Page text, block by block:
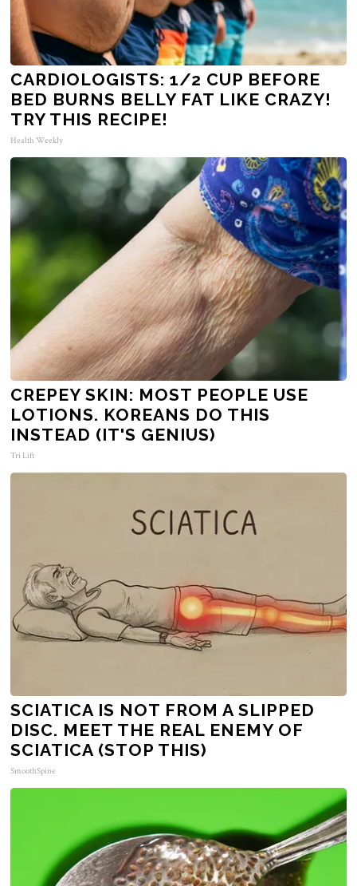
CARDIOLOGISTS: 1/2 CUP BEFORE
BED BURNS BELLY FAT LIKE CRAZY!
TRY THIS RECIPE!
Health Weekly
CREPEY SKIN: MOST PEOPLE USE
LOTIONS. KOREANS DO THIS
INSTEAD (IT'S GENIUS)
Tri Lift
SCIATICA IS NOT FROM A SLIPPED
DISC. MEET THE REAL ENEMY OF
SCIATICA (STOP THIS)
SmoothSpine